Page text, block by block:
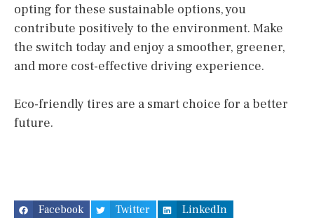
opting for these sustainable options, you
contribute positively to the environment. Make
the switch today and enjoy a smoother, greener,
and more cost-effective driving experience.
Eco-friendly tires are a smart choice for a better
future.
Facebook Twitter
LinkedIn